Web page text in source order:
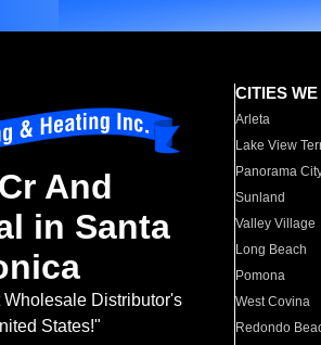
And
in Santa
Distributor's
States!"
CITIES
Arleta
Lake View
Panorama
Sunland
Valley Village
Long Beach
Pomona
West Covina
Redondo